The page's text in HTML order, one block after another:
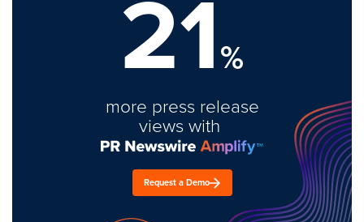
21%
more press release
views with
Request a Demo